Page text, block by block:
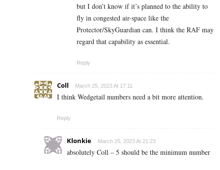
but I don’t know if it’s planned to the ability to
fly in congested air-space like the
Protector/SkyGuardian can. I think the RAF may
regard that capability as essential.
Reply
Coll March 25, 2023 At 17:11
I think Wedgetail numbers need a bit more attention.
Reply
Klonkie March 25, 2023 At 21:23
absolutely Coll – 5 should be the minimum number